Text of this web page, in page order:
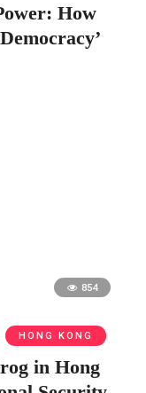
How
854
HONG KONG
in Hong